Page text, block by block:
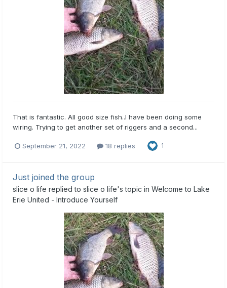
That is fantastic. All good size fish..I have been doing some
wiring. Trying to get another set of riggers and a second...
September 21, 2022 18 replies 1
Just joined the group
slice o life replied to slice o life's topic in Welcome to Lake
Erie United - Introduce Yourself